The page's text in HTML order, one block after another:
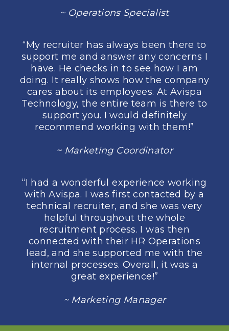
~ Operations Specialist
“My recruiter has always been there to
support me and answer any concerns I
have. He checks in to see how I am
doing. It really shows how the company
cares about its employees. At Avispa
Technology, the entire team is there to
support you. I would definitely
recommend working with them!”
~ Marketing Coordinator
“I had a wonderful experience working
with Avispa. I was first contacted by a
technical recruiter, and she was very
helpful throughout the whole
recruitment process. I was then
connected with their HR Operations
lead, and she supported me with the
internal processes. Overall, it was a
great experience!”
~ Marketing Manager